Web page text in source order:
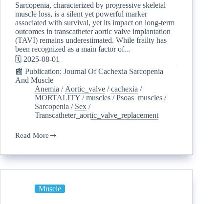
Sarcopenia, characterized by progressive skeletal
muscle loss, is a silent yet powerful marker
associated with survival, yet its impact on long-term
outcomes in transcatheter aortic valve implantation
(TAVI) remains underestimated. While frailty has
been recognized as a main factor of...
🗓️ 2025-08-01
📰 Publication: Journal Of Cachexia Sarcopenia
And Muscle
Anemia / Aortic_valve /cachexia /
MORTALITY /muscles /Psoas_muscles /
Sarcopenia / Sex /
Transcatheter_aortic_valve_replacement
Read More
Muscle